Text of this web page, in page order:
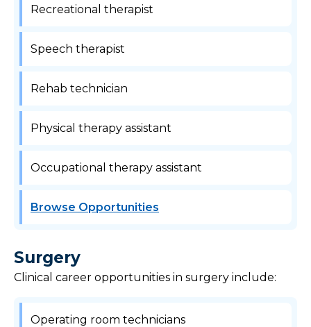
Recreational therapist
Speech therapist
Rehab technician
Physical therapy assistant
Occupational therapy assistant
Browse Opportunities
Surgery
Clinical career opportunities in surgery include:
Operating room technicians